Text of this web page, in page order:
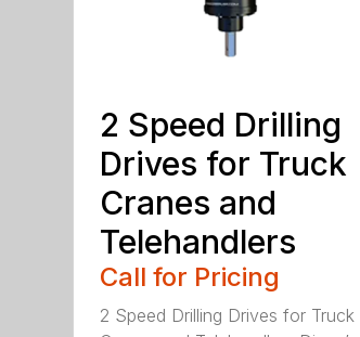
2 Speed Drilling
Drives for Truck
Cranes and
Telehandlers
Call for Pricing
2 Speed Drilling Drives for Truck